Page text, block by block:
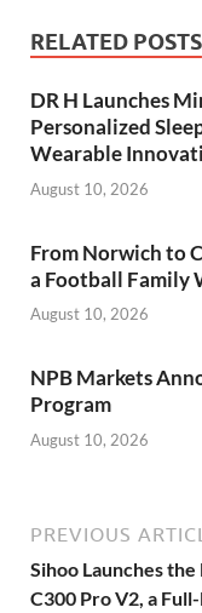
RELATED POSTS
DR H Launches
Personalized
Wearable
August 10, 2026
From Norwich to
a Football Family
August 10, 2026
NPB Markets
Program
August 10, 2026
PREVIOUS
Sihoo Launches
C300 Pro V2, a